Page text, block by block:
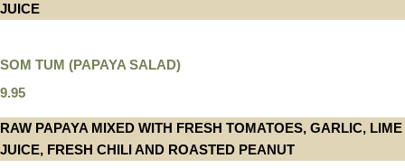
JUICE
SOM TUM (PAPAYA SALAD)
9.95
RAW PAPAYA MIXED WITH FRESH TOMATOES, GARLIC, LIME
JUICE, FRESH CHILI AND ROASTED PEANUT